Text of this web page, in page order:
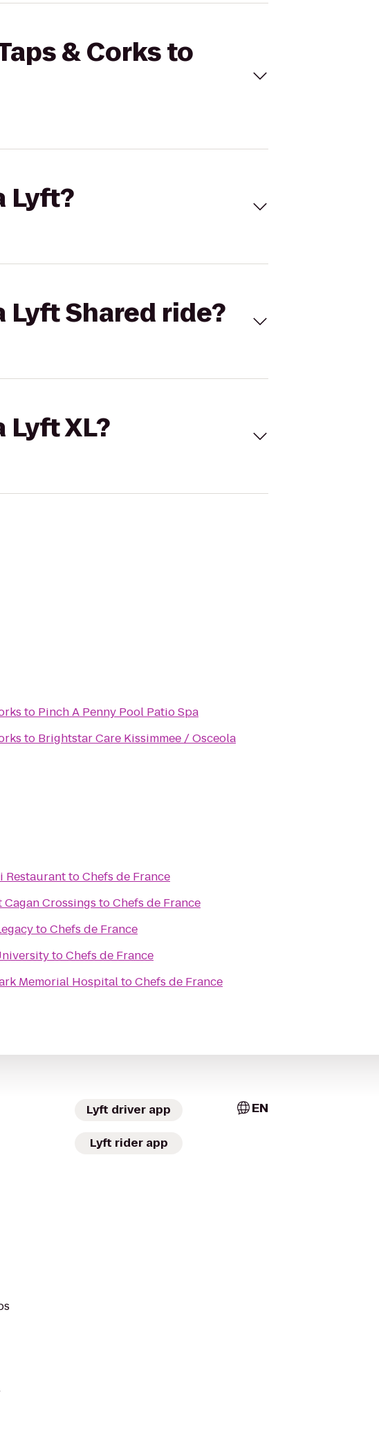
& Corks to
Lyft?
Lyft Shared ride?
XL?
to Pinch A Penny Pool Patio Spa
to Brightstar Care Kissimmee / Osceola
RestauranttoChefs de France
Crossings toChefs de France
toChefs de France
toChefs de France
Memorial HospitaltoChefs de France
Lyft driver app
Lyft rider app
EN